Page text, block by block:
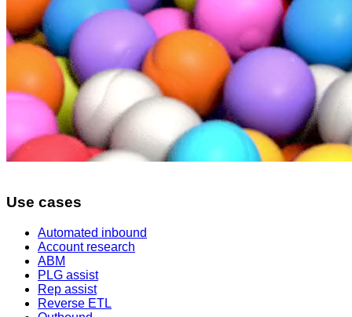
Use cases
Automated inbound
Account research
ABM
PLG assist
Rep assist
Reverse ETL